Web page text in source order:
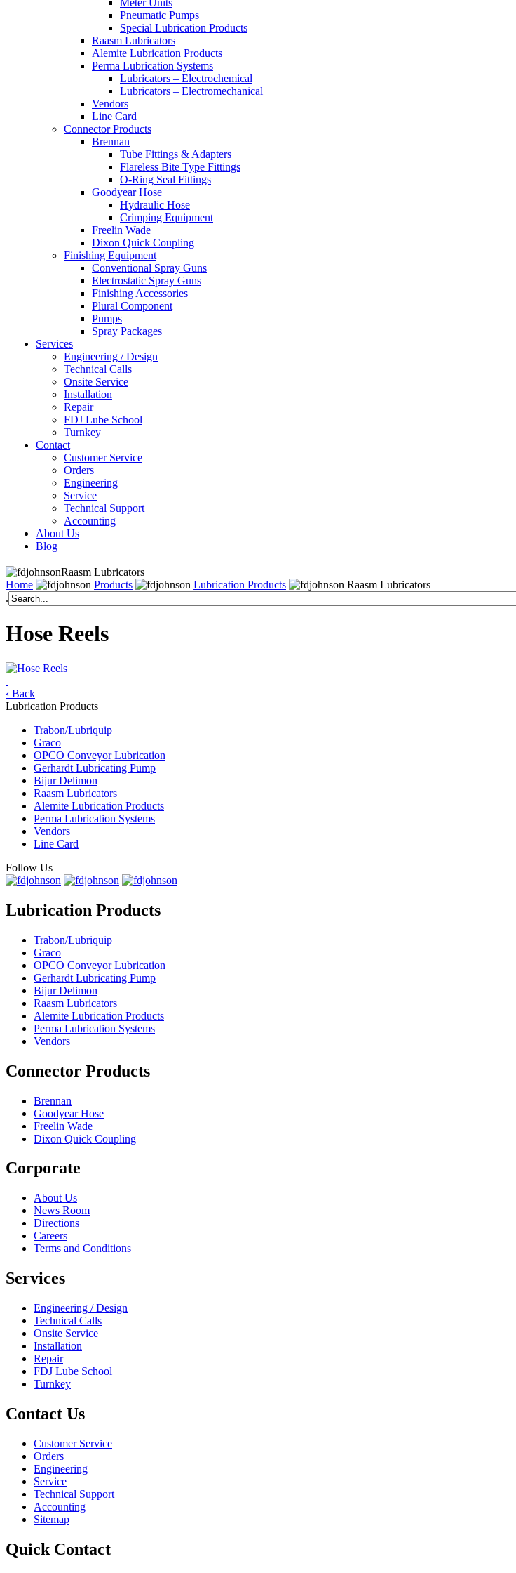
Meter Units
Pneumatic Pumps
Special Lubrication Products
Raasm Lubricators
Alemite Lubrication Products
Perma Lubrication Systems
Lubricators – Electrochemical
Lubricators – Electromechanical
Vendors
Line Card
Connector Products
Brennan
Tube Fittings & Adapters
Flareless Bite Type Fittings
O-Ring Seal Fittings
Goodyear Hose
Hydraulic Hose
Crimping Equipment
Freelin Wade
Dixon Quick Coupling
Finishing Equipment
Conventional Spray Guns
Electrostatic Spray Guns
Finishing Accessories
Plural Component
Pumps
Spray Packages
Services
Engineering / Design
Technical Calls
Onsite Service
Installation
Repair
FDJ Lube School
Turnkey
Contact
Customer Service
Orders
Engineering
Service
Technical Support
Accounting
About Us
Blog
Raasm Lubricators
Home
Products Lubrication Products
Raasm Lubricators
.
Hose Reels
‹ Back
Lubrication Products
Trabon/Lubriquip
Graco
OPCO Conveyor Lubrication
Gerhardt Lubricating Pump
Bijur Delimon
Raasm Lubricators
Alemite Lubrication Products
Perma Lubrication Systems
Vendors
Line Card
Follow Us
Lubrication Products
Trabon/Lubriquip
Graco
OPCO Conveyor Lubrication
Gerhardt Lubricating Pump
Bijur Delimon
Raasm Lubricators
Alemite Lubrication Products
Perma Lubrication Systems
Vendors
Connector Products
Brennan
Goodyear Hose
Freelin Wade
Dixon Quick Coupling
Corporate
About Us
News Room
Directions
Careers
Terms and Conditions
Services
Engineering / Design
Technical Calls
Onsite Service
Installation
Repair
FDJ Lube School
Turnkey
Contact Us
Customer Service
Orders
Engineering
Service
Technical Support
Accounting
Sitemap
Quick Contact